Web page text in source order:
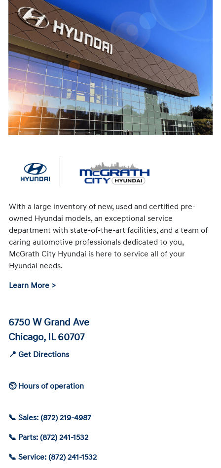
With a large inventory of new, used and certified pre-
owned Hyundai models, an exceptional service
department with state-of-the-art facilities, and a team of
caring automotive professionals dedicated to you,
McGrath City Hyundai is here to service all of your
Hyundai needs.
Learn More >
6750 W Grand Ave
Chicago, IL 60707
📍 Get Directions
⏲ Hours of operation
📞 Sales: (872) 219-4987
📞 Parts: (872) 241-1532
📞 Service: (872) 241-1532